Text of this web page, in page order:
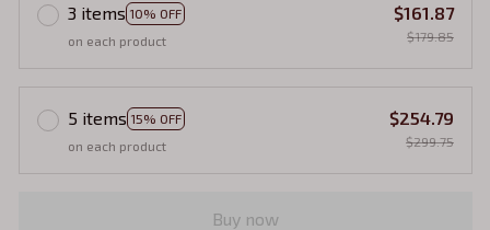
3 items 10% OFF
on each product
$161.87
$179.85
5 items 15% OFF
on each product
$254.79
$299.75
Buy now